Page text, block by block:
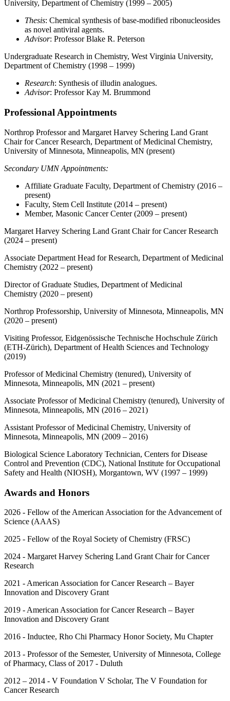
University, Department of Chemistry (1999 – 2005)
Thesis: Chemical synthesis of base-modified ribonucleosides
as novel antiviral agents.
Advisor: Professor Blake R. Peterson
Undergraduate Research in Chemistry, West Virginia University,
Department of Chemistry (1998 – 1999)
Research: Synthesis of illudin analogues.
Advisor: Professor Kay M. Brummond
Professional Appointments
Northrop Professor and Margaret Harvey Schering Land Grant
Chair for Cancer Research, Department of Medicinal Chemistry,
University of Minnesota, Minneapolis, MN (present)
Secondary UMN Appointments:
Affiliate Graduate Faculty, Department of Chemistry (2016 –
present)
Faculty, Stem Cell Institute (2014 – present)
Member, Masonic Cancer Center (2009 – present)
Margaret Harvey Schering Land Grant Chair for Cancer Research
(2024 – present)
Associate Department Head for Research, Department of Medicinal
Chemistry (2022 – present)
Director of Graduate Studies, Department of Medicinal
Chemistry (2020 – present)
Northrop Professorship, University of Minnesota, Minneapolis, MN
(2020 – present)
Visiting Professor, Eidgenössische Technische Hochschule Zürich
(ETH-Zürich), Department of Health Sciences and Technology
(2019)
Professor of Medicinal Chemistry (tenured), University of
Minnesota, Minneapolis, MN (2021 – present)
Associate Professor of Medicinal Chemistry (tenured), University of
Minnesota, Minneapolis, MN (2016 – 2021)
Assistant Professor of Medicinal Chemistry, University of
Minnesota, Minneapolis, MN (2009 – 2016)
Biological Science Laboratory Technician, Centers for Disease
Control and Prevention (CDC), National Institute for Occupational
Safety and Health (NIOSH), Morgantown, WV (1997 – 1999)
Awards and Honors
2026 - Fellow of the American Association for the Advancement of
Science (AAAS)
2025 - Fellow of the Royal Society of Chemistry (FRSC)
2024 - Margaret Harvey Schering Land Grant Chair for Cancer
Research
2021 - American Association for Cancer Research – Bayer
Innovation and Discovery Grant
2019 - American Association for Cancer Research – Bayer
Innovation and Discovery Grant
2016 - Inductee, Rho Chi Pharmacy Honor Society, Mu Chapter
2013 - Professor of the Semester, University of Minnesota, College
of Pharmacy, Class of 2017 - Duluth
2012 – 2014 - V Foundation V Scholar, The V Foundation for
Cancer Research